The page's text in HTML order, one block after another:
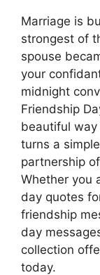
Marriage is
strongest of
spouse
your
midnight
Friendship
beautiful
turns a
partnership
Whether you
day quotes
friendship
day
collection
today.